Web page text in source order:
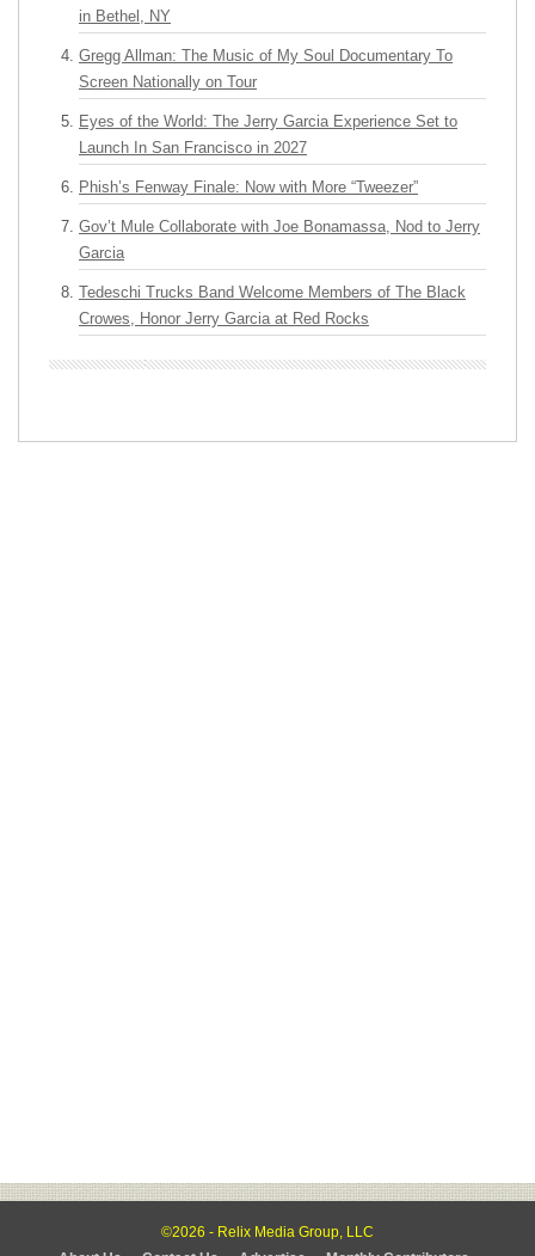
in Bethel, NY
Gregg Allman: The Music of My Soul Documentary To
Screen Nationally on Tour
Eyes of the World: The Jerry Garcia Experience Set to
Launch In San Francisco in 2027
Phish’s Fenway Finale: Now with More “Tweezer”
Gov’t Mule Collaborate with Joe Bonamassa, Nod to Jerry
Garcia
Tedeschi Trucks Band Welcome Members of The Black
Crowes, Honor Jerry Garcia at Red Rocks
©2026 - Relix Media Group, LLC